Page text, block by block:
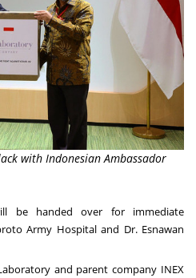
with Indonesian Ambassador
be handed over for immediate
Army Hospital and Dr. Esnawan
and parent company INEX